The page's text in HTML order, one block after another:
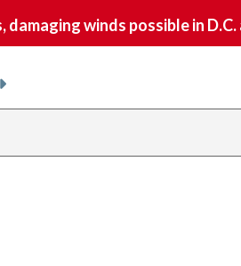
damaging winds possible in